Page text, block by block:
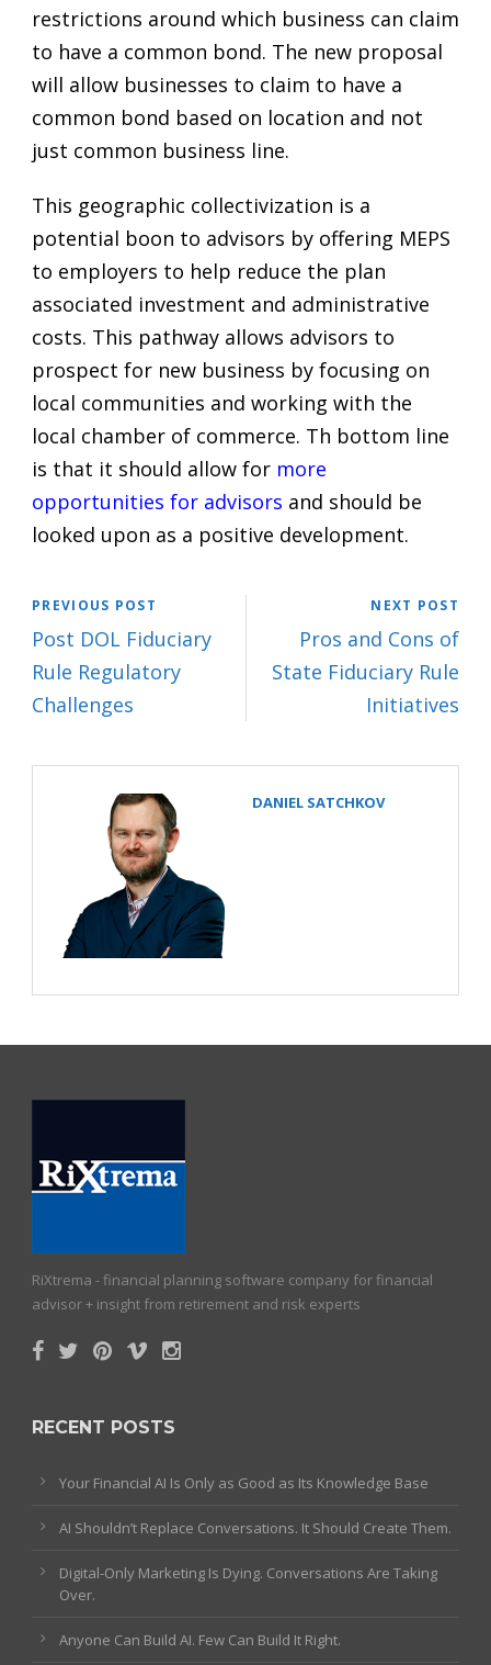
restrictions around which business can claim
to have a common bond. The new proposal
will allow businesses to claim to have a
common bond based on location and not
just common business line.
This geographic collectivization is a
potential boon to advisors by offering MEPS
to employers to help reduce the plan
associated investment and administrative
costs. This pathway allows advisors to
prospect for new business by focusing on
local communities and working with the
local chamber of commerce. Th bottom line
is that it should allow for more
opportunities for advisors and should be
looked upon as a positive development.
PREVIOUS POST
Post DOL Fiduciary
Rule Regulatory
Challenges
NEXT POST
Pros and Cons of
State Fiduciary Rule
Initiatives
DANIEL SATCHKOV
RiXtrema - financial planning software company for financial
advisor + insight from retirement and risk experts
RECENT POSTS
Your Financial AI Is Only as Good as Its Knowledge Base
AI Shouldn’t Replace Conversations. It Should Create Them.
Digital-Only Marketing Is Dying. Conversations Are Taking
Over.
Anyone Can Build AI. Few Can Build It Right.